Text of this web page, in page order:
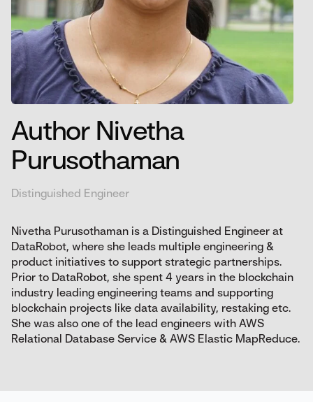
Author Nivetha
Purusothaman
Distinguished Engineer
Nivetha Purusothaman is a Distinguished Engineer at
DataRobot, where she leads multiple engineering &
product initiatives to support strategic partnerships.
Prior to DataRobot, she spent 4 years in the blockchain
industry leading engineering teams and supporting
blockchain projects like data availability, restaking etc.
She was also one of the lead engineers with AWS
Relational Database Service & AWS Elastic MapReduce.